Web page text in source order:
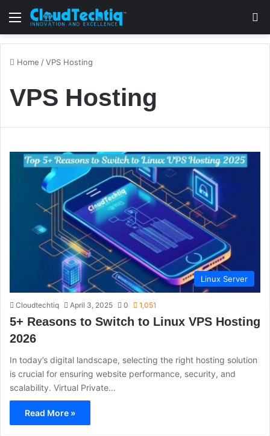
Menu
Home /VPS Hosting
VPS Hosting
Linux Server
Cloudtechtiq April 3, 2025 0 1,051
5+ Reasons to Switch to Linux VPS Hosting
2026
In today’s digital landscape, selecting the right hosting solution
is crucial for ensuring website performance, security, and
scalability. Virtual Private…
Read More »